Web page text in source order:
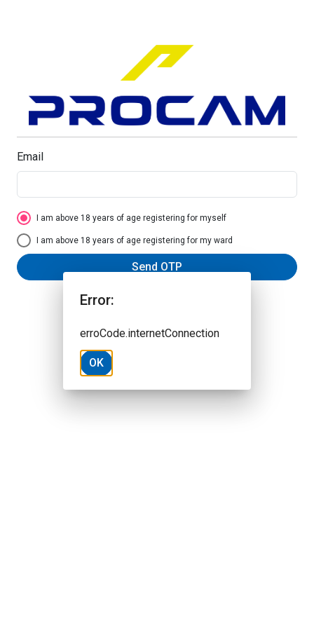
Email
I am above 18 years of age registering for myself
I am above 18 years of age registering for my ward
Send OTP
Error:
erroCode.internetConnection
OK